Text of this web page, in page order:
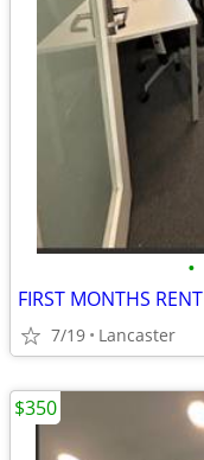
•
FIRST MONTHS
7/19 Lancaster
$350